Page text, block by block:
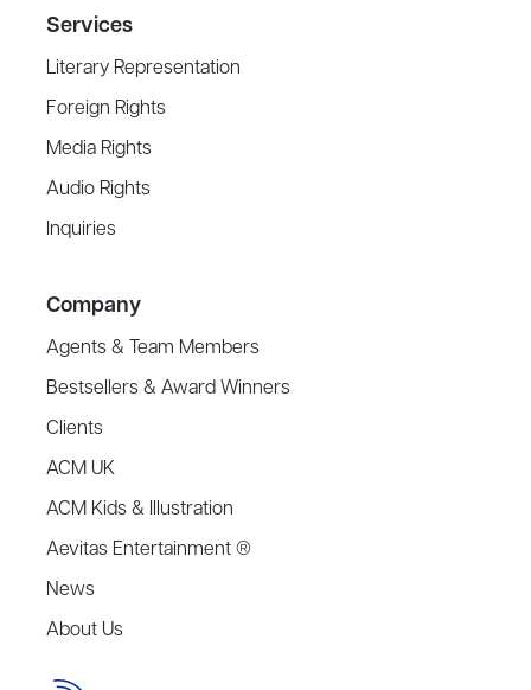
Services
Literary Representation
Foreign Rights
Media Rights
Audio Rights
Inquiries
Company
Agents & Team Members
Bestsellers & Award Winners
Clients
ACM UK
ACM Kids & Illustration
Aevitas Entertainment ®
News
About Us